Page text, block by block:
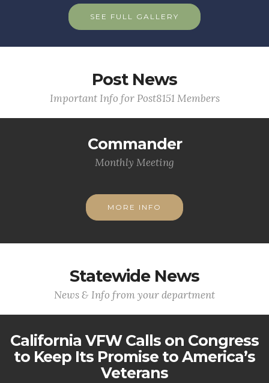
SEE FULL GALLERY
Post News
Important Info for Post8151 Members
Commander
Monthly Meeting
MORE INFO
Statewide News
News & Info from your department
California VFW Calls on Congress
to Keep Its Promise to America’s
Veterans